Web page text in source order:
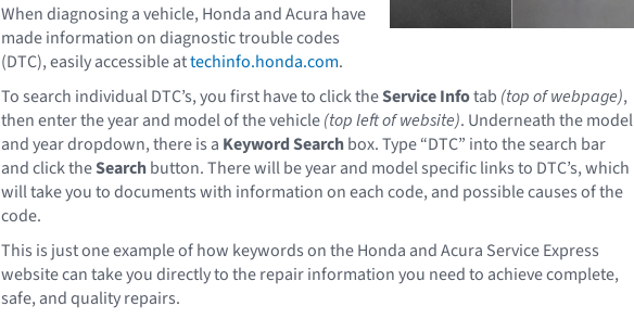
When diagnosing a vehicle, Honda and Acura have
made information on diagnostic trouble codes
(DTC), easily accessible attechinfo.honda.com.
To search individual DTC’s, you first have to click theService Infotab (top of webpage),
then enter the year and model of the vehicle(top left of website). Underneath the model
and year dropdown, there is a Keyword Searchbox. Type “DTC” into the search bar
and click theSearchbutton. There will be year and model specific links to DTC’s, which
will take you to documents with information on each code, and possible causes of the
code.
This is just one example of how keywords on the Honda and Acura Service Express
website can take you directly to the repair information you need to achieve complete,
safe, and quality repairs.